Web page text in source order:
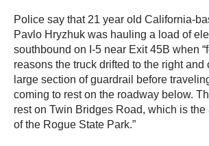
Police say that 21 year old California-
Pavlo Hryzhuk was hauling a load of
southbound on I-5 near Exit 45B when
reasons the truck drifted to the right and
large section of guardrail before
coming to rest on the roadway below.
rest on Twin Bridges Road, which is
of the Rogue State Park.”